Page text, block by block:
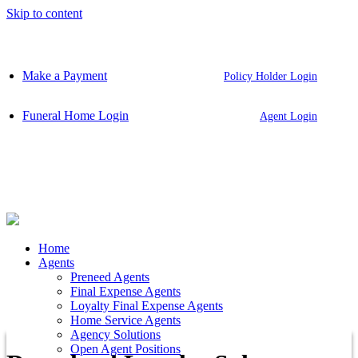
Skip to content
Make a Payment Policy Holder Login
Funeral Home Login Agent Login
Home
Agents
Preneed Agents
Final Expense Agents
Loyalty Final Expense Agents
Home Service Agents
Agency Solutions
Open Agent Positions